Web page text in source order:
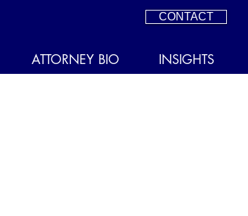
CONTACT
ATTORNEY BIO INSIGHTS